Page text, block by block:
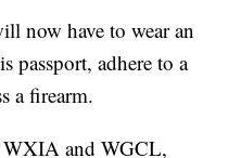
now have to wear an
passport, adhere to a
a firearm.
WXIA and WGCL,